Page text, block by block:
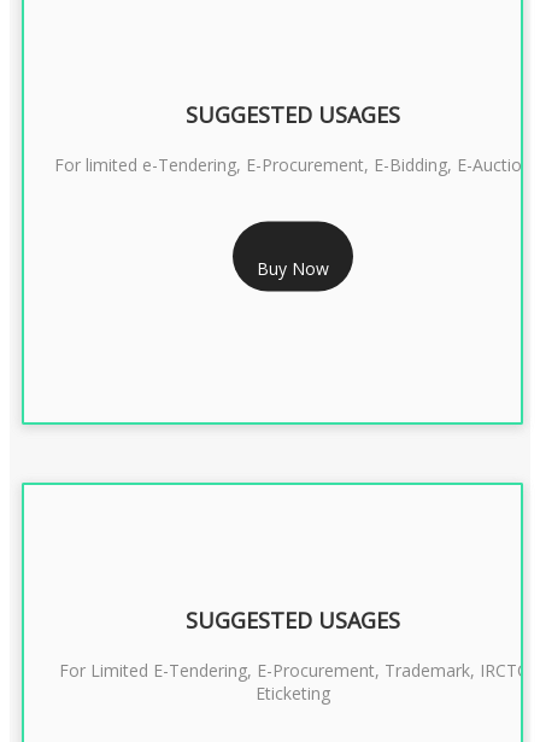
RS 2399/- Only
CLASS 3 DSC COMBO SIGNATURE & ENCRYPTION- 2 YEAR
SUGGESTED USAGES
For limited e-Tendering, E-Procurement, E-Bidding, E-Auction
Buy Now
SUGGESTED USAGES
For Limited E-Tendering, E-Procurement, Trademark, IRCTC
Eticketing